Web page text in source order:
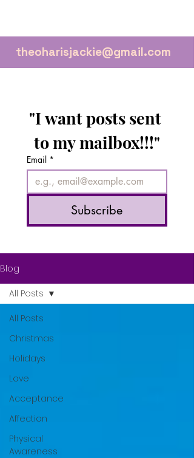
theoharisjackie@gmail.com
"I want posts sent
to my mailbox!!!"
Email *
Subscribe
Blog
All Posts
Christmas
Holidays
Love
Acceptance
Affection
Physical
Awareness
All Posts